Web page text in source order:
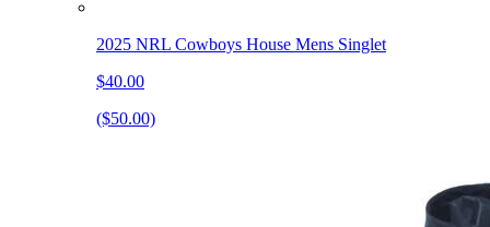
2025 NRL Cowboys House Mens Singlet
$40.00
($50.00)